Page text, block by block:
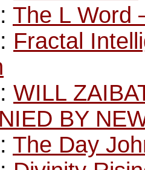
The L Word
Fractal
WILL
BY
The Day